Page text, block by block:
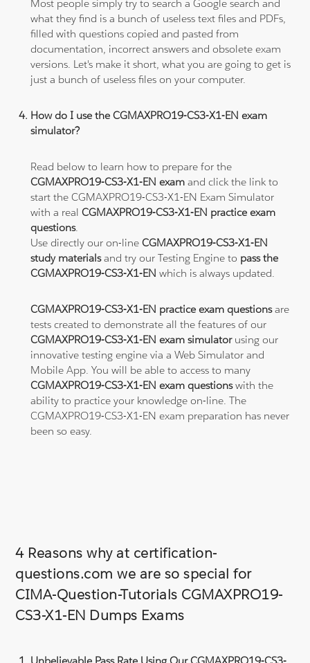
Most people simply try to search a Google search and
what they find is a bunch of useless text files and PDFs,
filled with questions copied and pasted from
documentation, incorrect answers and obsolete exam
versions. Let's make it short, what you are going to get is
just a bunch of useless files on your computer.
How do I use the CGMAXPRO19-CS3-X1-EN exam
simulator?
Read below to learn how to prepare for the
CGMAXPRO19-CS3-X1-EN exam and click the link to
start the CGMAXPRO19-CS3-X1-EN Exam Simulator
with a realCGMAXPRO19-CS3-X1-EN practice exam
questions.
Use directly our on-lineCGMAXPRO19-CS3-X1-EN
study materialsand try our Testing Engine to pass the
CGMAXPRO19-CS3-X1-ENwhich is always updated.
CGMAXPRO19-CS3-X1-EN practice exam questionsare
tests created to demonstrate all the features of our
CGMAXPRO19-CS3-X1-EN exam simulatorusing our
innovative testing engine via a Web Simulator and
Mobile App. You will be able to access to many
CGMAXPRO19-CS3-X1-EN exam questionswith the
ability to practice your knowledge on-line. The
CGMAXPRO19-CS3-X1-EN exam preparation has never
been so easy.
4 Reasons why at certification-
questions.com we are so special for
CIMA-Question-Tutorials CGMAXPRO19-
CS3-X1-EN Dumps Exams